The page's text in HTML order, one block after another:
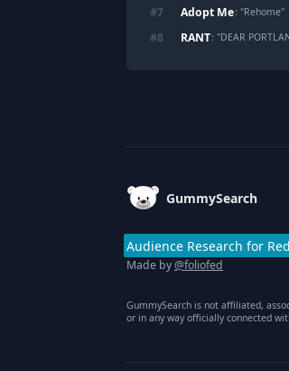
#7 Adopt Me: "Rehome"
#8 RANT: "DEAR
GummySearch
Audience Research for
Made by@foliofed
GummySearch is not affiliated,
or in any way officially connected